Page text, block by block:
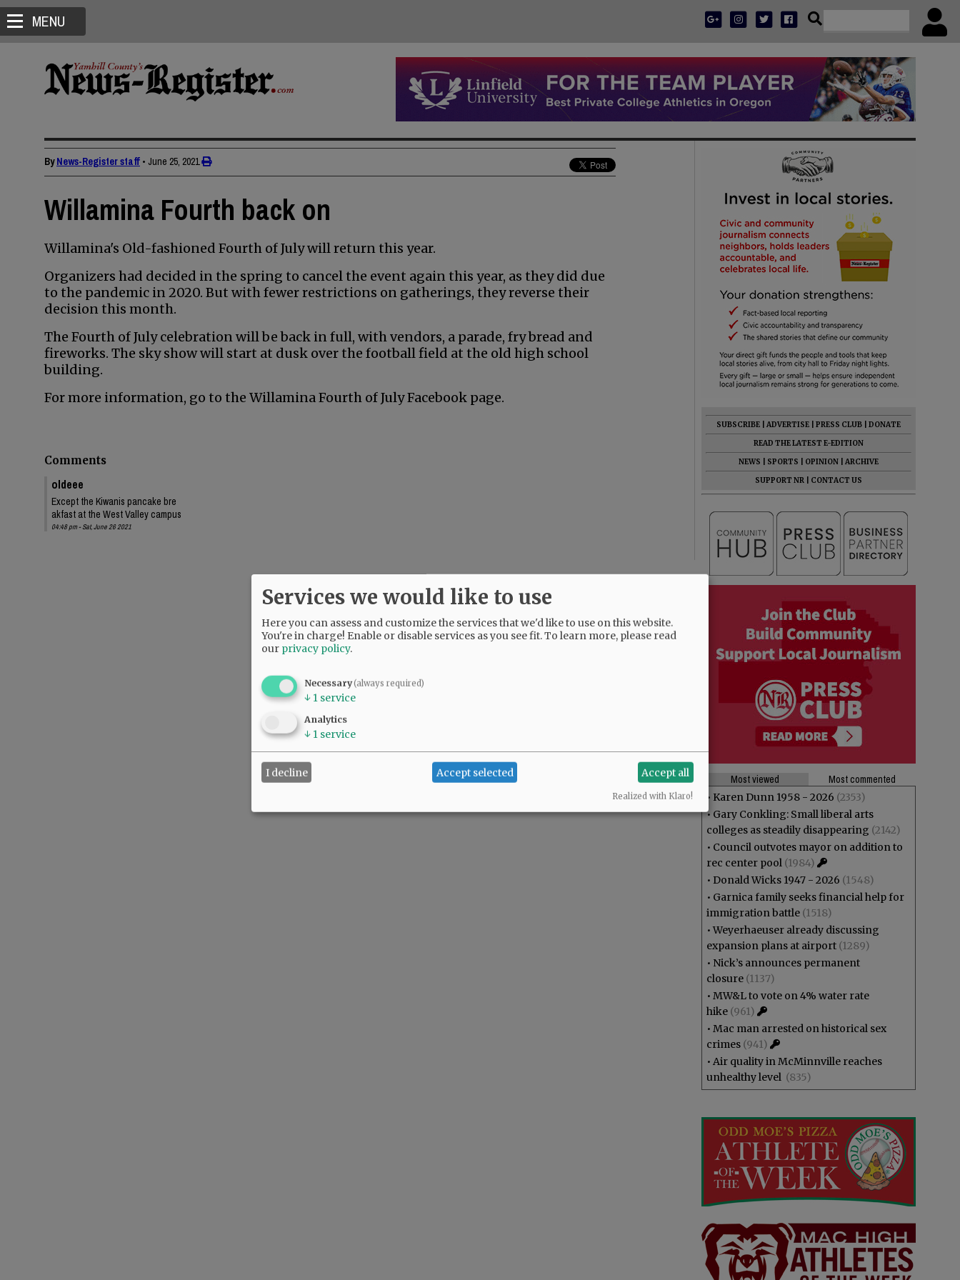
MENU
ByNews-Register staff • June 25, 2021
Willamina Fourth back on
Willamina's Old-fashioned Fourth of July will return this year.
Organizers had decided in the spring to cancel the event again this year, as they did due
to the pandemic in 2020. But with fewer restrictions on gatherings, they reverse their
decision this month.
The Fourth of July celebration will be back in full, with vendors, a parade, fry bread and
fireworks. The sky show will start at dusk over the football field at the old high school
building.
For more information, go to the Willamina Fourth of July Facebook page.
Comments
oldeee
Except the Kiwanis pancake bre
akfast at the West Valley campus
04:48 pm - Sat, June 26 2021
SUBSCRIBE ADVERTISE PRESS CLUB
DONATE
READ THE LATEST E-EDITION
NEWS
SPORTS OPINION
ARCHIVE
SUPPORT NR
CONTACT US
Most viewed
Most commented
• Karen Dunn 1958 - 2026 (2353)
• Gary Conkling: Small liberal arts
colleges as steadily disappearing (2142)
• Council outvotes mayor on addition to
rec center pool (1984)
• Donald Wicks 1947 - 2026 (1548)
• Garnica family seeks financial help for
immigration battle (1518)
•Weyerhaeuser already discussing
expansion plans at airport (1289)
• Nick’s announces permanent
closure (1137)
• MW&L to vote on 4% water rate
hike (961)
• Mac man arrested on historical sex
crimes (941)
• Air quality in McMinnville reaches
unhealthy level (835)
Services we would like to use
Here you can assess and customize the services that we'd like to use on this website.
You're in charge! Enable or disable services as you see fit.To learn more, please read
our privacy policy.
Necessary(always required)
↓ 1 service
Analytics
↓ 1 service
I decline Accept selected Accept all
Realized with Klaro!